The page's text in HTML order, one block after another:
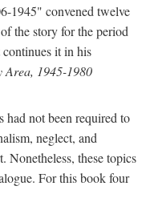
1945" convened twelve
the story for the period
it in his
Area, 1945-1980
not been required to
neglect, and
these topics
For this book four